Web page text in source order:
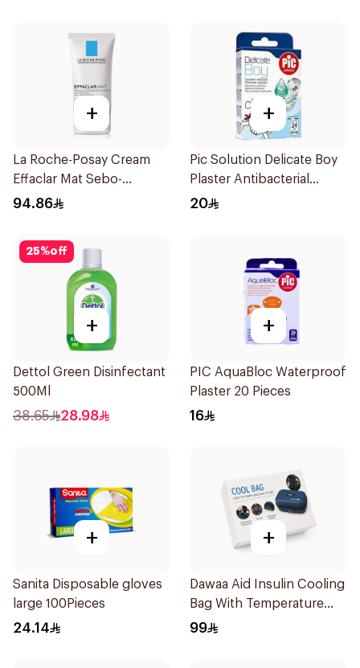
+
La Roche-Posay Cream
Effaclar Mat Sebo-
Controlling Moisturizer
94.86
+
Pic Solution Delicate Boy
Plaster Antibacterial
24Pieces
20
25%off
+
Dettol Green Disinfectant
500Ml
38.65 28.98
+
PIC AquaBloc Waterproof
Plaster 20 Pieces
16
+
Sanita Disposable gloves
large 100Pieces
24.14
+
Dawaa Aid Insulin Cooling
Bag With Temperature
Monitoring 1Pieces
99